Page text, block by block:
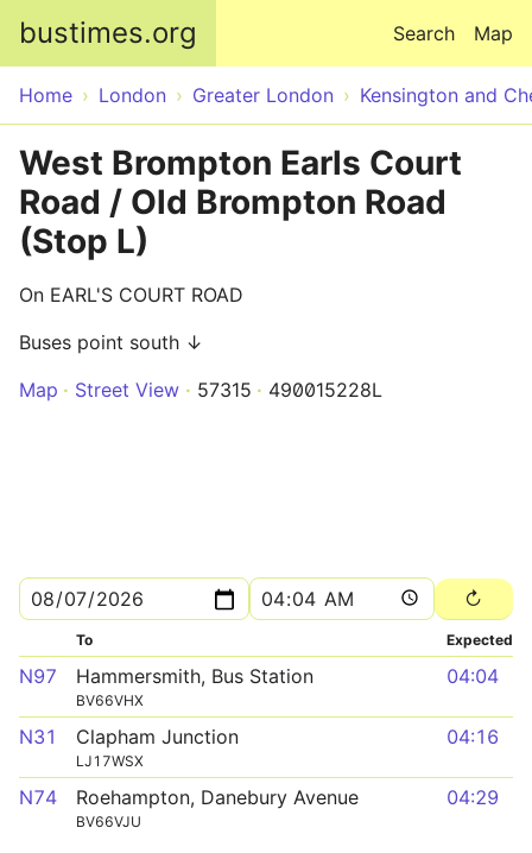
bustimes.org Map
Search
Home London Greater London Kensington and
West Brompton Earls Court
Road / Old Brompton Road
(Stop L)
On EARL'S COURT ROAD
Buses point south ↓
Map
Street View 57315 490015228L
To Expected
N97 Hammersmith, Bus Station
BV66VHX
04:04
N31 Clapham Junction
LJ17WSX
04:16
N74 Roehampton, Danebury Avenue
BV66VJU
04:29